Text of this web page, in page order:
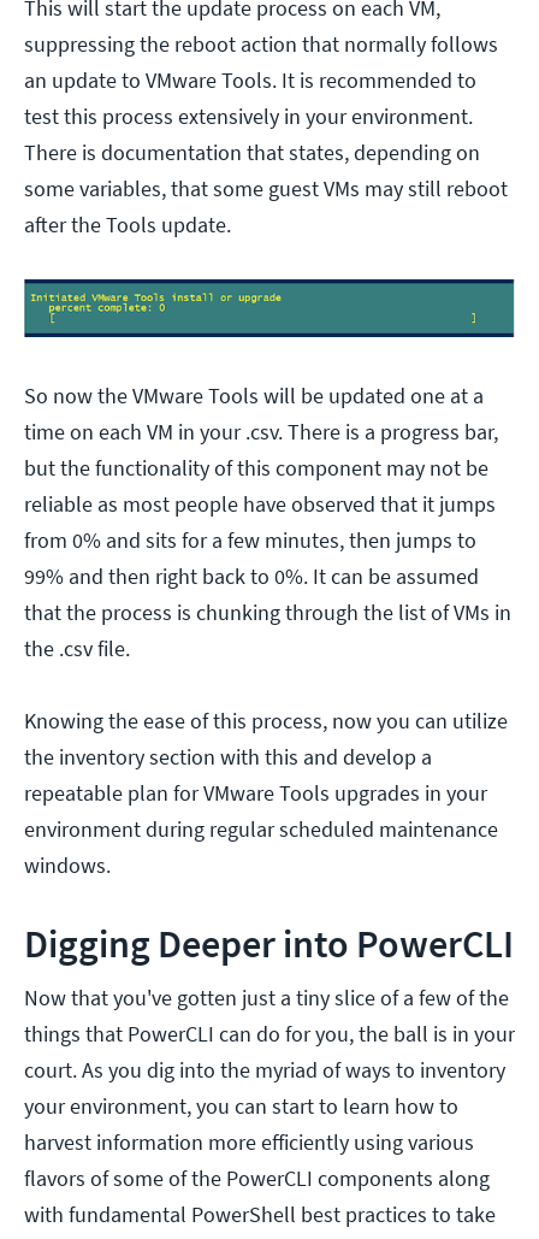
This will start the update process on each VM,
suppressing the reboot action that normally follows
an update to VMware Tools. It is recommended to
test this process extensively in your environment.
There is documentation that states, depending on
some variables, that some guest VMs may still reboot
after the Tools update.
So now the VMware Tools will be updated one at a
time on each VM in your .csv. There is a progress bar,
but the functionality of this component may not be
reliable as most people have observed that it jumps
from 0% and sits for a few minutes, then jumps to
99% and then right back to 0%. It can be assumed
that the process is chunking through the list of VMs in
the .csv file.
Knowing the ease of this process, now you can utilize
the inventory section with this and develop a
repeatable plan for VMware Tools upgrades in your
environment during regular scheduled maintenance
windows.
Digging Deeper into PowerCLI
Now that you've gotten just a tiny slice of a few of the
things that PowerCLI can do for you, the ball is in your
court. As you dig into the myriad of ways to inventory
your environment, you can start to learn how to
harvest information more efficiently using various
flavors of some of the PowerCLI components along
with fundamental PowerShell best practices to take